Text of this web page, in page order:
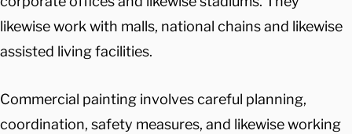
likewise work with malls, national chains and likewise
assisted living facilities.
Commercial painting involves careful planning,
coordination, safety measures, and likewise working